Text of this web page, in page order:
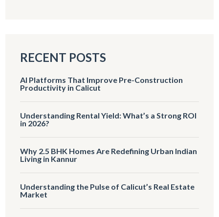
RECENT POSTS
AI Platforms That Improve Pre-Construction
Productivity in Calicut
Understanding Rental Yield: What’s a Strong ROI
in 2026?
Why 2.5 BHK Homes Are Redefining Urban Indian
Living in Kannur
Understanding the Pulse of Calicut’s Real Estate
Market